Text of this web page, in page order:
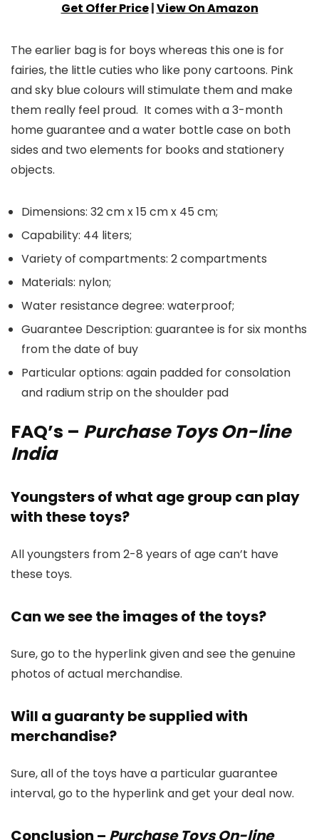
Get Offer Price|View On Amazon
The earlier bag is for boys whereas this one is for
fairies, the little cuties who like pony cartoons. Pink
and sky blue colours will stimulate them and make
them really feel proud. It comes with a 3-month
home guarantee and a water bottle case on both
sides and two elements for books and stationery
objects.
Dimensions: 32 cm x 15 cm x 45 cm;
Capability: 44 liters;
Variety of compartments: 2 compartments
Materials: nylon;
Water resistance degree: waterproof;
Guarantee Description: guarantee is for six months
from the date of buy
Particular options: again padded for consolation
and radium strip on the shoulder pad
FAQ’s – Purchase Toys On-line
India
Youngsters of what age group can play
with these toys?
All youngsters from 2-8 years of age can’t have
these toys.
Can we see the images of the toys?
Sure, go to the hyperlink given and see the genuine
photos of actual merchandise.
Will a guaranty be supplied with
merchandise?
Sure, all of the toys have a particular guarantee
interval, go to the hyperlink and get your deal now.
Conclusion – Purchase Toys On-line